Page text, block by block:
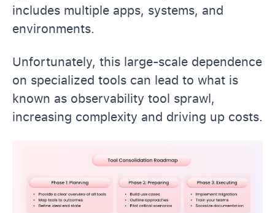
includes multiple apps, systems, and
environments.
Unfortunately, this large-scale dependence
on specialized tools can lead to what is
known as observability tool sprawl,
increasing complexity and driving up costs.